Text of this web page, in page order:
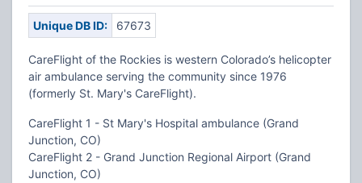
Unique DB ID: 67673
CareFlight of the Rockies is western Colorado’s helicopter
air ambulance serving the community since 1976
(formerly St. Mary's CareFlight).
CareFlight 1 - St Mary's Hospital ambulance (Grand
Junction, CO)
CareFlight 2 - Grand Junction Regional Airport (Grand
Junction, CO)